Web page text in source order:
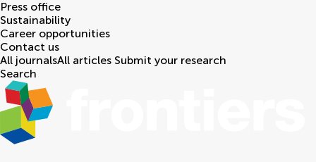
Press office
Sustainability
Career opportunities
Contact us
All journalsAll articles Submit your research
Search